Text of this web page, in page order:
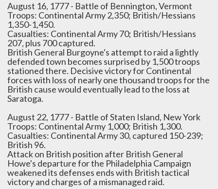
August 16, 1777 - Battle of Bennington, Vermont
Troops: Continental Army 2,350; British/Hessians
1,350-1,450.
Casualties: Continental Army 70; British/Hessians
207, plus 700 captured.
British General Burgoyne's attempt to raid a lightly
defended town becomes surprised by 1,500 troops
stationed there. Decisive victory for Continental
forces with loss of nearly one thousand troops for the
British cause would eventually lead to the loss at
Saratoga.
August 22, 1777 - Battle of Staten Island, New York
Troops: Continental Army 1,000; British 1,300.
Casualties: Continental Army 30, captured 150-239;
British 96.
Attack on British position after British General
Howe's departure for the Philadelphia Campaign
weakened its defenses ends with British tactical
victory and charges of a mismanaged raid.